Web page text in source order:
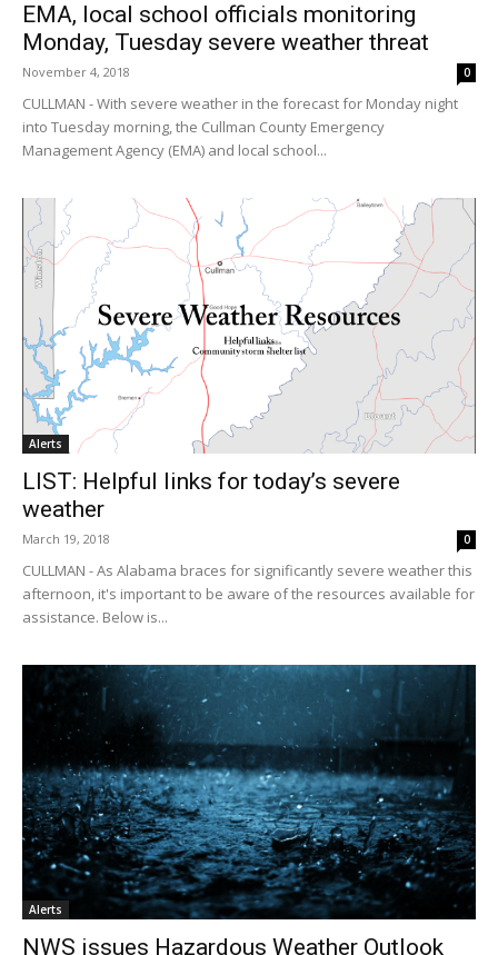
EMA, local school officials monitoring
Monday, Tuesday severe weather threat
November 4, 2018 0
CULLMAN - With severe weather in the forecast for Monday night
into Tuesday morning, the Cullman County Emergency
Management Agency (EMA) and local school...
Alerts
LIST: Helpful links for today’s severe
weather
March 19, 2018 0
CULLMAN - As Alabama braces for significantly severe weather this
afternoon, it's important to be aware of the resources available for
assistance. Below is...
Alerts
NWS issues Hazardous Weather Outlook